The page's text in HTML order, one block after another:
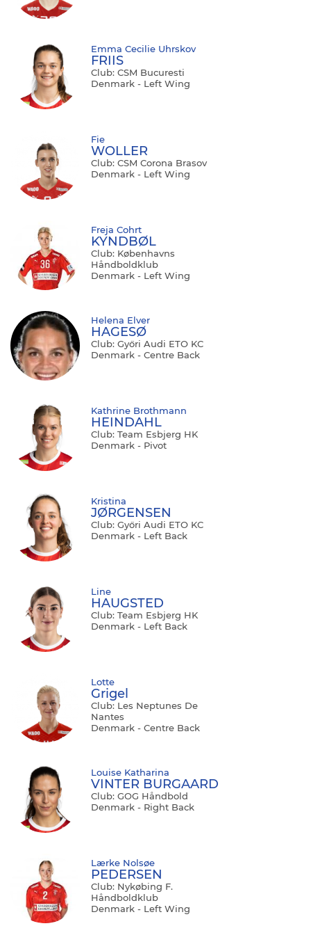
Emma Cecilie Uhrskov
FRIIS
Club: CSM Bucuresti
Denmark - Left Wing
Fie
WOLLER
Club: CSM Corona Brasov
Denmark - Left Wing
Freja Cohrt
KYNDBØL
Club: Københavns
Håndboldklub
Denmark - Left Wing
Helena Elver
HAGESØ
Club: Győri Audi ETO KC
Denmark - Centre Back
Kathrine Brothmann
HEINDAHL
Club: Team Esbjerg HK
Denmark - Pivot
Kristina
JØRGENSEN
Club: Győri Audi ETO KC
Denmark - Left Back
Line
HAUGSTED
Club: Team Esbjerg HK
Denmark - Left Back
Lotte
Grigel
Club: Les Neptunes De
Nantes
Denmark - Centre Back
Louise Katharina
VINTER BURGAARD
Club: GOG Håndbold
Denmark - Right Back
Lærke Nolsøe
PEDERSEN
Club: Nykøbing F.
Håndboldklub
Denmark - Left Wing